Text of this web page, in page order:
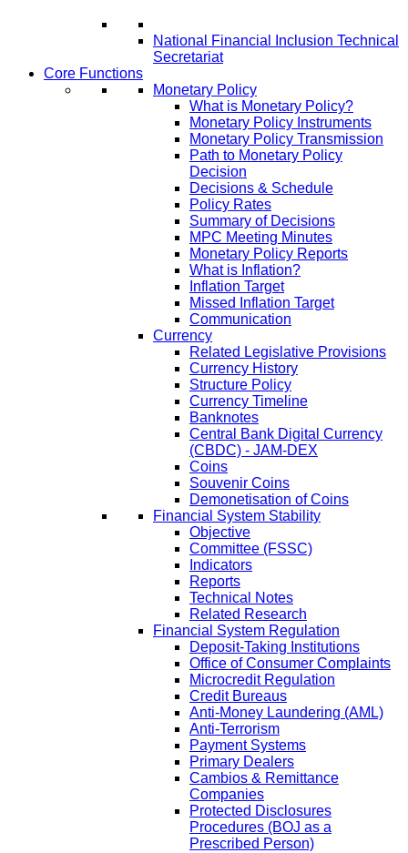
National Financial Inclusion Technical
Secretariat
Core Functions
Monetary Policy
What is Monetary Policy?
Monetary Policy Instruments
Monetary Policy Transmission
Path to Monetary Policy
Decision
Decisions & Schedule
Policy Rates
Summary of Decisions
MPC Meeting Minutes
Monetary Policy Reports
What is Inflation?
Inflation Target
Missed Inflation Target
Communication
Currency
Related Legislative Provisions
Currency History
Structure Policy
Currency Timeline
Banknotes
Central Bank Digital Currency
(CBDC) - JAM-DEX
Coins
Souvenir Coins
Demonetisation of Coins
Financial System Stability
Objective
Committee (FSSC)
Indicators
Reports
Technical Notes
Related Research
Financial System Regulation
Deposit-Taking Institutions
Office of Consumer Complaints
Microcredit Regulation
Credit Bureaus
Anti-Money Laundering (AML)
Anti-Terrorism
Payment Systems
Primary Dealers
Cambios & Remittance
Companies
Protected Disclosures
Procedures (BOJ as a
Prescribed Person)